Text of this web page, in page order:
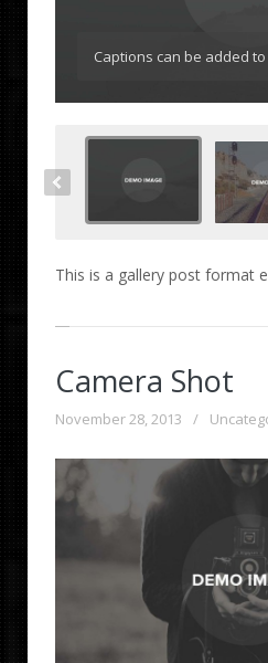
Captions can be added
This is a gallery post format
Camera Shot
November 28, 2013 /